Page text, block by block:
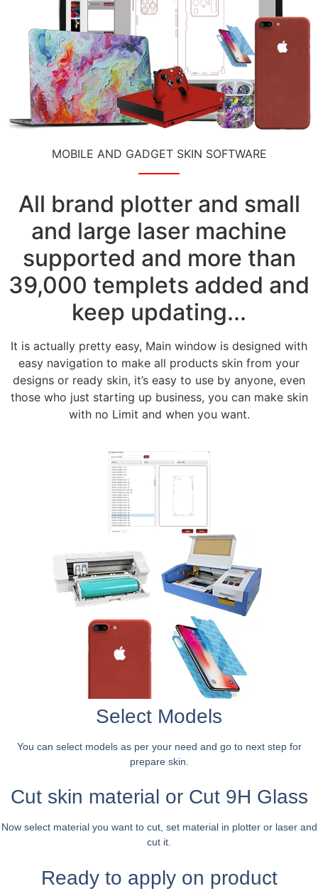
MOBILE AND GADGET SKIN SOFTWARE
All brand plotter and small
and large laser machine
supported and more than
39,000 templets added and
keep updating...
It is actually pretty easy, Main window is designed with
easy navigation to make all products skin from your
designs or ready skin, it’s easy to use by anyone, even
those who just starting up business, you can make skin
with no Limit and when you want.
Select Models
You can select models as per your need and go to next step for
prepare skin.
Cut skin material or Cut 9H Glass
Now select material you want to cut, set material in plotter or laser and
cut it.
Ready to apply on product